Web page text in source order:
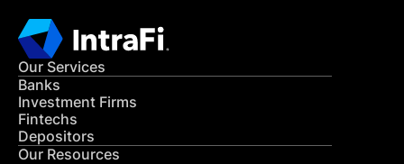
Our Services
Banks
Investment Firms
Fintechs
Depositors
Our Resources